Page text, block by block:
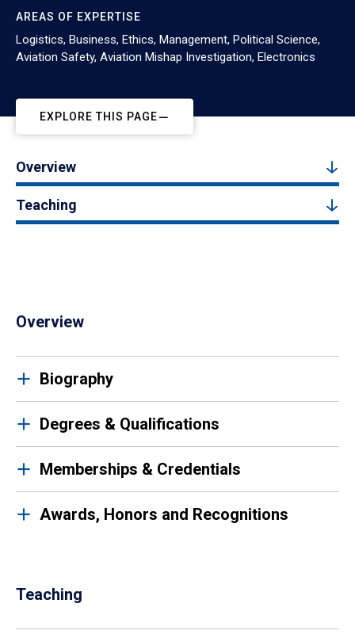
AREAS OF EXPERTISE
Logistics, Business, Ethics, Management, Political Science,
Aviation Safety, Aviation Mishap Investigation, Electronics
EXPLORE THIS PAGE
Overview
Teaching
Overview
Biography
Degrees & Qualifications
Memberships & Credentials
Awards, Honors and Recognitions
Teaching